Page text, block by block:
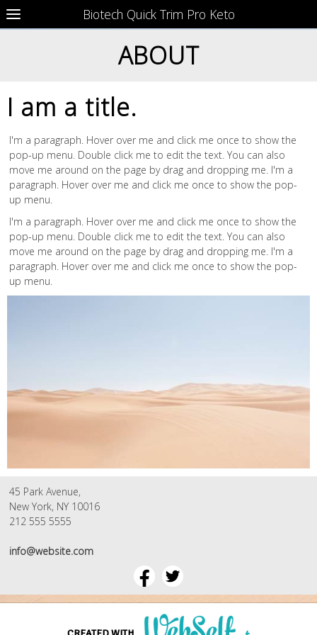
Biotech Quick Trim Pro Keto
ABOUT
I am a title.
I'm a paragraph. Hover over me and click me once to show the
pop-up menu. Double click me to edit the text. You can also
move me around on the page by drag and dropping me. I'm a
paragraph. Hover over me and click me once to show the pop-
up menu.
I'm a paragraph. Hover over me and click me once to show the
pop-up menu. Double click me to edit the text. You can also
move me around on the page by drag and dropping me. I'm a
paragraph. Hover over me and click me once to show the pop-
up menu.
45 Park Avenue,
New York, NY 10016
212 555 5555
info@website.com